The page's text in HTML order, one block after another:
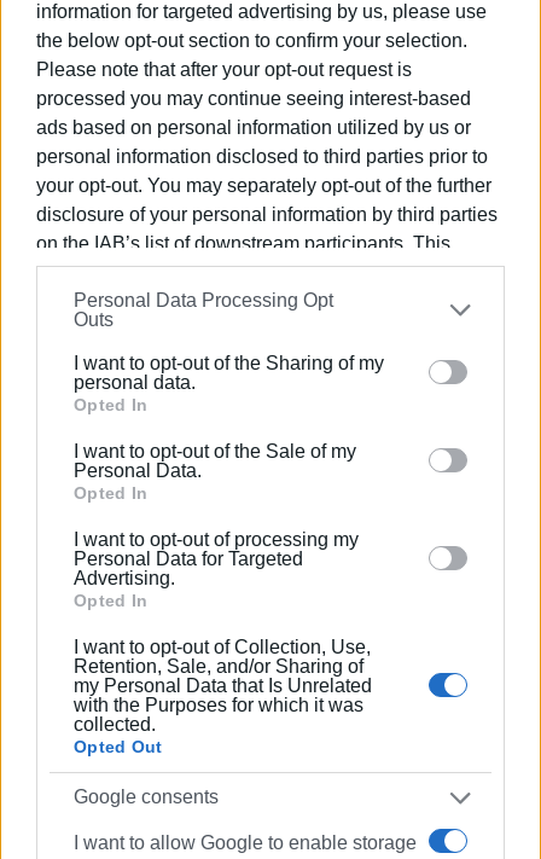
information for targeted advertising by us, please use
the below opt-out section to confirm your selection.
Please note that after your opt-out request is
processed you may continue seeing interest-based
ads based on personal information utilized by us or
personal information disclosed to third parties prior to
your opt-out. You may separately opt-out of the further
disclosure of your personal information by third parties
on the IAB’s list of downstream participants. This
information may also be disclosed by us to third parties
on theIAB’s List of Downstream Participants
that may
further disclose it to other third parties.
Please note that this website/app uses one or more
Google services and may gather and store information
behaviour. You may click to grant or deny consent to
Google and its third-party tags to use your data for
section.
Personal Data Processing Opt
Outs
I want to opt-out of the Sharing of my
personal data.
Opted In
I want to opt-out of the Sale of my
Personal Data.
Opted In
I want to opt-out of processing my
Personal Data for Targeted
Advertising.
Opted In
I want to opt-out of Collection, Use,
Retention, Sale, and/or Sharing of
my Personal Data that Is Unrelated
with the Purposes for which it was
collected.
Opted Out
Google consents
I want to allow Google to enable storage
and Kostas Papaioannou. Registration is also available
at the University Gym office, by prior arrangement with the
hike coordinatorAngeliki Mavropoulou(contact number:
695 201 2574).
Due to limited availability,places will be allocated
strictly on a first-come, first-served basis.
Transportation will be provided by bus. The total
(special rate) and
€7 per person for academic and
administrative staff
For further information, please contact: ioniogym@ionio.gr
ELENI KORONAKI
Ακολουθήστε το enimerosi στο Facebook
Συνδρομητές στο e-paper